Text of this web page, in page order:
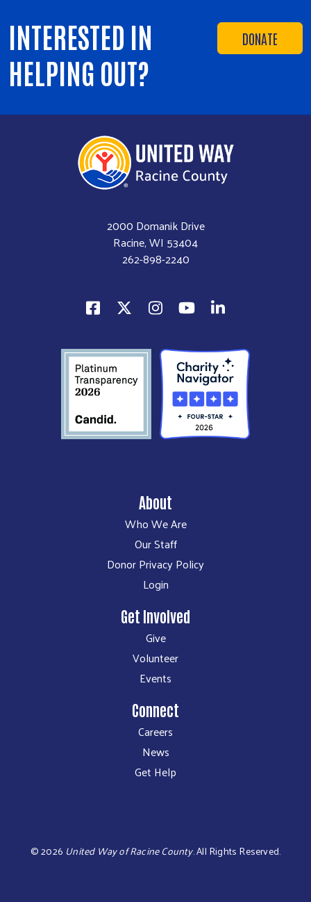
DONATE
INTERESTED IN
HELPING OUT?
2000 Domanik Drive
Racine, WI 53404
262-898-2240
About
Who We Are
Our Staff
Donor Privacy Policy
Login
Get Involved
Give
Volunteer
Events
Connect
Careers
News
Get Help
©2026 United Way of Racine County.All Rights Reserved.